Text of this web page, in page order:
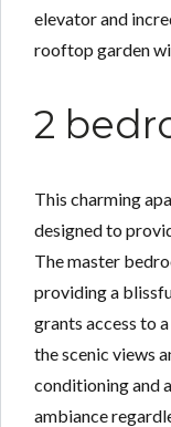
elevator and
rooftop garden
2
This charming
designed to
The master
providing a
grants access to
the scenic views
conditioning and
ambiance